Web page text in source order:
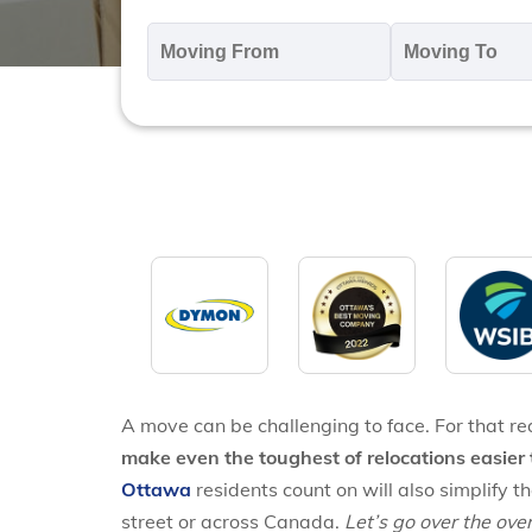
From
* *
A move can be challenging to face. For that
make even the toughest of relocations easier
Ottawa residents count on will also simplify
street or across Canada. Let’s go over the